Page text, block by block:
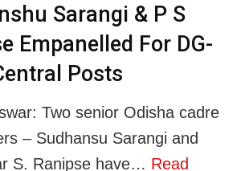
Sarangi & P S
Empanelled For DG-
Posts
Two senior Odisha cadre
– Sudhansu Sarangi and
S. Ranipse have… Read